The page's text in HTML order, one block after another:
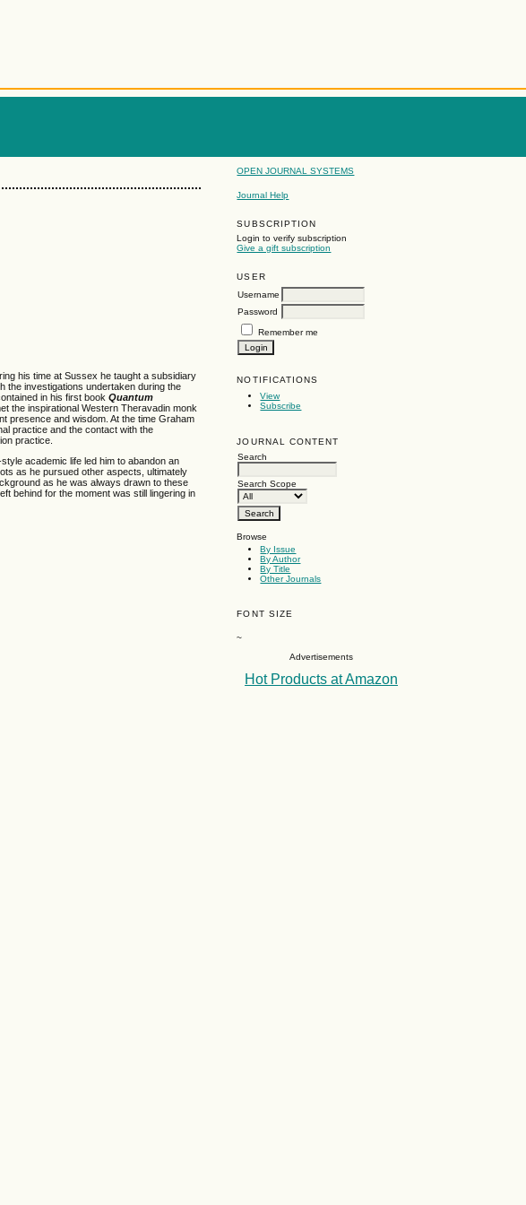
OPEN JOURNAL SYSTEMS
Journal Help
SUBSCRIPTION
Login to verify subscription
Give a gift subscription
USER
Username
Password
Remember me
NOTIFICATIONS
View
Subscribe
JOURNAL CONTENT
Search
Search Scope
Browse
By Issue
By Author
By Title
Other Journals
FONT SIZE
~
Advertisements
Hot Products at Amazon
his time at Sussex he taught a subsidiary
the investigations undertaken during the
in his first bookQuantum
the inspirational Western Theravadin monk
presence and wisdom. At the time Graham
practice and the contact with the
practice.
academic life led him to abandon an
as he pursued other aspects, ultimately
as he was always drawn to these
behind for the moment was still lingering in